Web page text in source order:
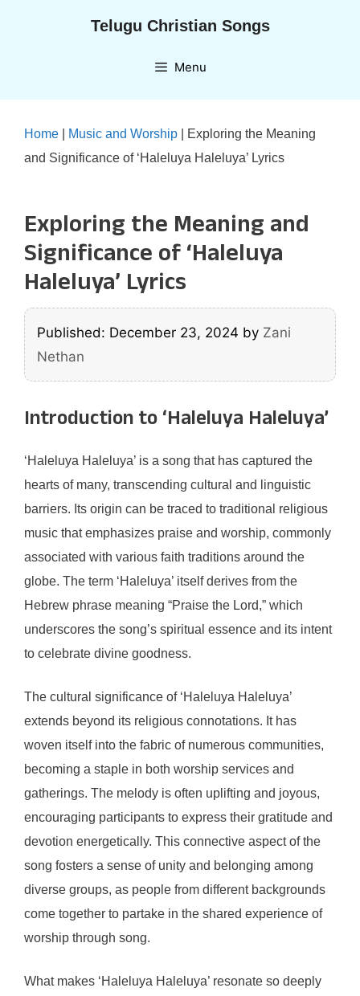
Telugu Christian Songs
Menu
Home Music and Worship
Exploring the Meaning
and Significance of ‘Haleluya Haleluya’ Lyrics
Exploring the Meaning and
Significance of ‘Haleluya
Haleluya’ Lyrics
Published: December 23, 2024 by Zani
Nethan
Introduction to ‘Haleluya Haleluya’
‘Haleluya Haleluya’ is a song that has captured the
hearts of many, transcending cultural and linguistic
barriers. Its origin can be traced to traditional religious
music that emphasizes praise and worship, commonly
associated with various faith traditions around the
globe. The term ‘Haleluya’ itself derives from the
Hebrew phrase meaning “Praise the Lord,” which
underscores the song’s spiritual essence and its intent
to celebrate divine goodness.
The cultural significance of ‘Haleluya Haleluya’
extends beyond its religious connotations. It has
woven itself into the fabric of numerous communities,
becoming a staple in both worship services and
gatherings. The melody is often uplifting and joyous,
encouraging participants to express their gratitude and
devotion energetically. This connective aspect of the
song fosters a sense of unity and belonging among
diverse groups, as people from different backgrounds
come together to partake in the shared experience of
worship through song.
What makes ‘Haleluya Haleluya’ resonate so deeply